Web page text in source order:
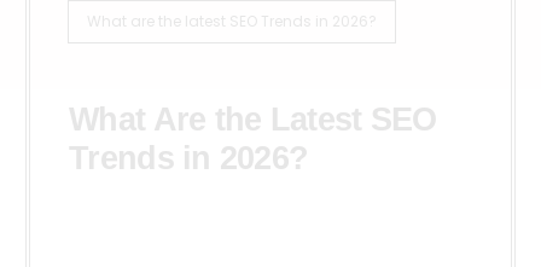
What are the latest SEO Trends in 2026?
What Are the Latest SEO
Trends in 2026?